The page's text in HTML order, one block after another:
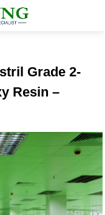
Grade 2-
Resin –